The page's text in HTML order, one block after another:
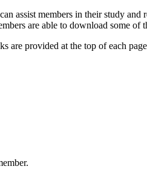
assist members in their study
are able to download some of
are provided at the top of each